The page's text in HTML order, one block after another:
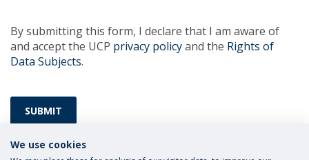
By submitting this form, I declare that I am aware of
and accept the UCP privacy policyand the Rights of
Data Subjects.
SUBMIT
We use cookies